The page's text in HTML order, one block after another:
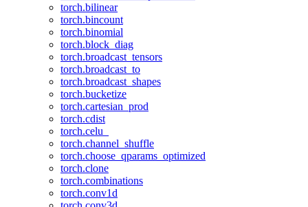
torch.bilinear
torch.bincount
torch.binomial
torch.block_diag
torch.broadcast_tensors
torch.broadcast_to
torch.broadcast_shapes
torch.bucketize
torch.cartesian_prod
torch.cdist
torch.celu_
torch.channel_shuffle
torch.choose_qparams_optimized
torch.clone
torch.combinations
torch.conv1d